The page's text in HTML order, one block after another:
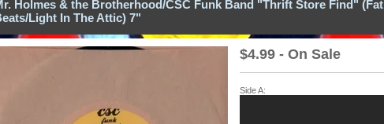
Holmes & the Brotherhood/CSC Funk Band "Thrift Store Find" (Fat
Light In The Attic) 7"
$4.99 - On Sale
Side A: